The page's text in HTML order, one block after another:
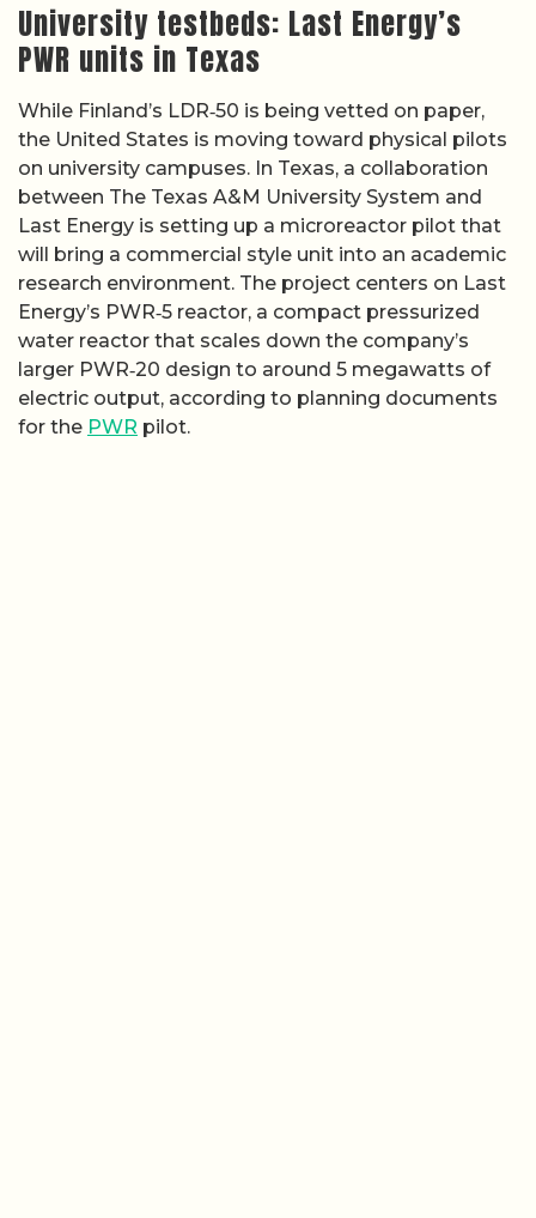
University testbeds: Last Energy’s
PWR units in Texas
While Finland’s LDR‑50 is being vetted on paper,
the United States is moving toward physical pilots
on university campuses. In Texas, a collaboration
between The Texas A&M University System and
Last Energy is setting up a microreactor pilot that
will bring a commercial style unit into an academic
research environment. The project centers on Last
Energy’s PWR‑5 reactor, a compact pressurized
water reactor that scales down the company’s
larger PWR‑20 design to around 5 megawatts of
electric output, according to planning documents
for the PWR pilot.